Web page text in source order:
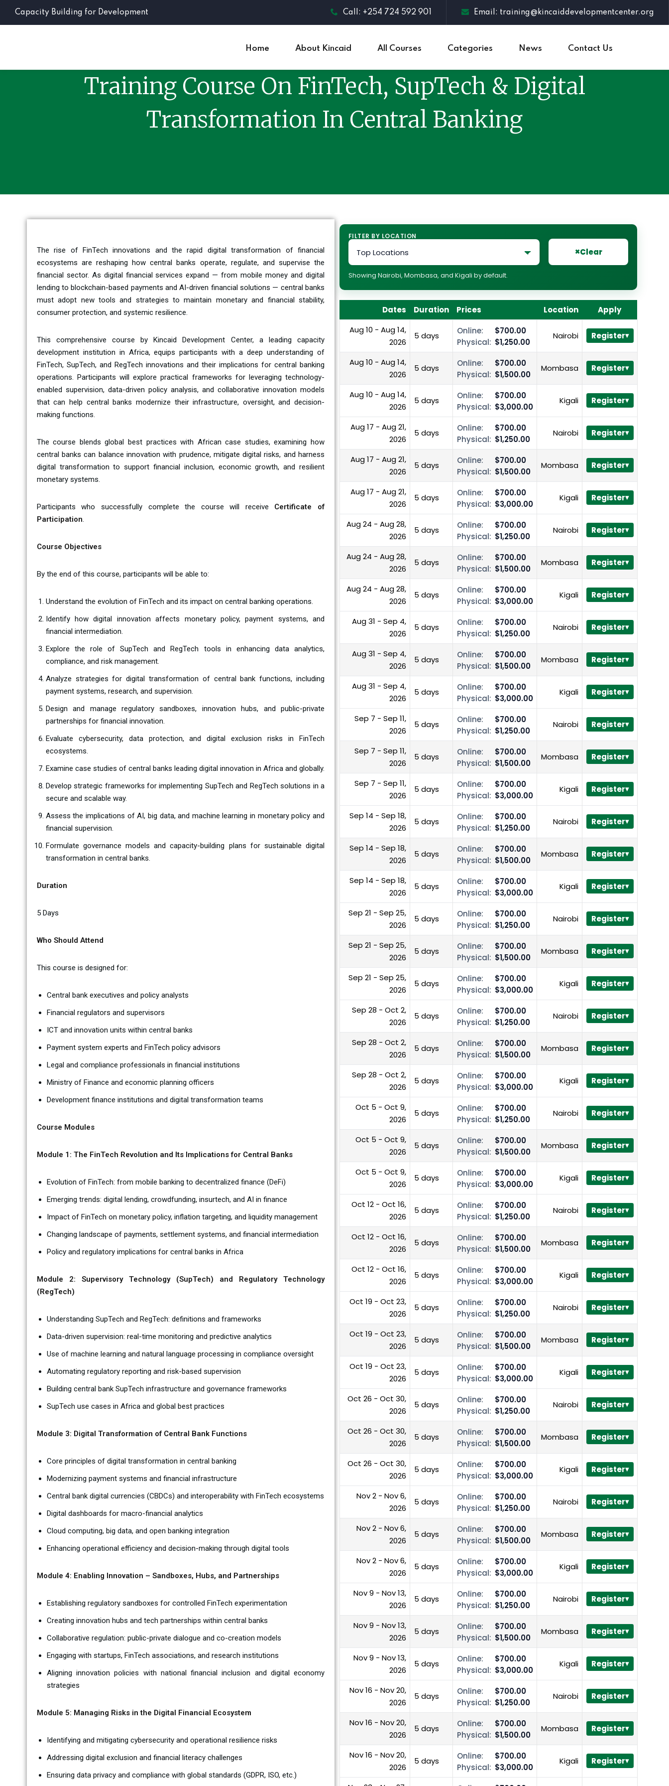
Capacity Building for Development Call: +254 724 592 901 Email: training@kincaiddevelopmentcenter.org
Home About Kincaid All Courses Categories News Contact Us
Training Course On FinTech, SupTech & Digital
Transformation In Central Banking
The rise of FinTech innovations and the rapid digital transformation of financial
ecosystems are reshaping how central banks operate, regulate, and supervise the
financial sector. As digital financial services expand — from mobile money and digital
lending to blockchain-based payments and AI-driven financial solutions — central banks
must adopt new tools and strategies to maintain monetary and financial stability,
consumer protection, and systemic resilience.
This comprehensive course by Kincaid Development Center, a leading capacity
development institution in Africa, equips participants with a deep understanding of
FinTech, SupTech, and RegTech innovations and their implications for central banking
operations. Participants will explore practical frameworks for leveraging technology-
enabled supervision, data-driven policy analysis, and collaborative innovation models
that can help central banks modernize their infrastructure, oversight, and decision-
making functions.
The course blends global best practices with African case studies, examining how
central banks can balance innovation with prudence, mitigate digital risks, and harness
digital transformation to support financial inclusion, economic growth, and resilient
monetary systems.
Participants who successfully complete the course will receive Certificate of
Participation.
Course Objectives
By the end of this course, participants will be able to:
Understand the evolution of FinTech and its impact on central banking operations.
Identify how digital innovation affects monetary policy, payment systems, and
financial intermediation.
Explore the role of SupTech and RegTech tools in enhancing data analytics,
compliance, and risk management.
Analyze strategies for digital transformation of central bank functions, including
payment systems, research, and supervision.
Design and manage regulatory sandboxes, innovation hubs, and public-private
partnerships for financial innovation.
Evaluate cybersecurity, data protection, and digital exclusion risks in FinTech
ecosystems.
Examine case studies of central banks leading digital innovation in Africa and globally.
Develop strategic frameworks for implementing SupTech and RegTech solutions in a
secure and scalable way.
Assess the implications of AI, big data, and machine learning in monetary policy and
financial supervision.
Formulate governance models and capacity-building plans for sustainable digital
transformation in central banks.
Duration
5 Days
Who Should Attend
This course is designed for:
Central bank executives and policy analysts
Financial regulators and supervisors
ICT and innovation units within central banks
Payment system experts and FinTech policy advisors
Legal and compliance professionals in financial institutions
Ministry of Finance and economic planning officers
Development finance institutions and digital transformation teams
Course Modules
Module 1: The FinTech Revolution and Its Implications for Central Banks
Evolution of FinTech: from mobile banking to decentralized finance (DeFi)
Emerging trends: digital lending, crowdfunding, insurtech, and AI in finance
Impact of FinTech on monetary policy, inflation targeting, and liquidity management
Changing landscape of payments, settlement systems, and financial intermediation
Policy and regulatory implications for central banks in Africa
Module 2: Supervisory Technology (SupTech) and Regulatory Technology
(RegTech)
Understanding SupTech and RegTech: definitions and frameworks
Data-driven supervision: real-time monitoring and predictive analytics
Use of machine learning and natural language processing in compliance oversight
Automating regulatory reporting and risk-based supervision
Building central bank SupTech infrastructure and governance frameworks
SupTech use cases in Africa and global best practices
Module 3: Digital Transformation of Central Bank Functions
Core principles of digital transformation in central banking
Modernizing payment systems and financial infrastructure
Central bank digital currencies (CBDCs) and interoperability with FinTech ecosystems
Digital dashboards for macro-financial analytics
Cloud computing, big data, and open banking integration
Enhancing operational efficiency and decision-making through digital tools
Module 4: Enabling Innovation – Sandboxes, Hubs, and Partnerships
Establishing regulatory sandboxes for controlled FinTech experimentation
Creating innovation hubs and tech partnerships within central banks
Collaborative regulation: public-private dialogue and co-creation models
Engaging with startups, FinTech associations, and research institutions
Aligning innovation policies with national financial inclusion and digital economy
strategies
Module 5: Managing Risks in the Digital Financial Ecosystem
Identifying and mitigating cybersecurity and operational resilience risks
Addressing digital exclusion and financial literacy challenges
Ensuring data privacy and compliance with global standards (GDPR, ISO, etc.)
FILTER BY LOCATION
×Clear
Showing Nairobi, Mombasa, and Kigali by default.
Dates Duration Prices Location
Apply
Aug 10 - Aug 14,
2026
5 days Online:
$700.00
Physical: $1,250.00
Nairobi Register
Aug 10 - Aug 14,
2026
5 days Online:
$700.00
Physical: $1,500.00
Mombasa Register
Aug 10 - Aug 14,
2026
5 days Online:
$700.00
Physical: $3,000.00
Kigali Register
Aug 17 - Aug 21,
2026
5 days Online:
$700.00
Physical: $1,250.00
Nairobi Register
Aug 17 - Aug 21,
2026
5 days Online:
$700.00
Physical: $1,500.00
Mombasa Register
Aug 17 - Aug 21,
2026
5 days Online:
$700.00
Physical: $3,000.00
Kigali Register
Aug 24 - Aug 28,
2026
5 days Online:
$700.00
Physical: $1,250.00
Nairobi Register
Aug 24 - Aug 28,
2026
5 days Online:
$700.00
Physical: $1,500.00
Mombasa Register
Aug 24 - Aug 28,
2026
5 days Online:
$700.00
Physical: $3,000.00
Kigali Register
Aug 31 - Sep 4,
2026
5 days Online:
$700.00
Physical: $1,250.00
Nairobi Register
Aug 31 - Sep 4,
2026
5 days Online:
$700.00
Physical: $1,500.00
Mombasa Register
Aug 31 - Sep 4,
2026
5 days Online:
$700.00
Physical: $3,000.00
Kigali Register
Sep 7 - Sep 11,
2026
5 days Online:
$700.00
Physical: $1,250.00
Nairobi Register
Sep 7 - Sep 11,
2026
5 days Online:
$700.00
Physical: $1,500.00
Mombasa Register
Sep 7 - Sep 11,
2026
5 days Online:
$700.00
Physical: $3,000.00
Kigali Register
Sep 14 - Sep 18,
2026
5 days Online:
$700.00
Physical: $1,250.00
Nairobi Register
Sep 14 - Sep 18,
2026
5 days Online:
$700.00
Physical: $1,500.00
Mombasa Register
Sep 14 - Sep 18,
2026
5 days Online:
$700.00
Physical: $3,000.00
Kigali Register
Sep 21 - Sep 25,
2026
5 days Online:
$700.00
Physical: $1,250.00
Nairobi Register
Sep 21 - Sep 25,
2026
5 days Online:
$700.00
Physical: $1,500.00
Mombasa Register
Sep 21 - Sep 25,
2026
5 days Online:
$700.00
Physical: $3,000.00
Kigali Register
Sep 28 - Oct 2,
2026
5 days Online:
$700.00
Physical: $1,250.00
Nairobi Register
Sep 28 - Oct 2,
2026
5 days Online:
$700.00
Physical: $1,500.00
Mombasa Register
Sep 28 - Oct 2,
2026
5 days Online:
$700.00
Physical: $3,000.00
Kigali Register
Oct 5 - Oct 9,
2026
5 days Online:
$700.00
Physical: $1,250.00
Nairobi Register
Oct 5 - Oct 9,
2026
5 days Online:
$700.00
Physical: $1,500.00
Mombasa Register
Oct 5 - Oct 9,
2026
5 days Online:
$700.00
Physical: $3,000.00
Kigali Register
Oct 12 - Oct 16,
2026
5 days Online:
$700.00
Physical: $1,250.00
Nairobi Register
Oct 12 - Oct 16,
2026
5 days Online:
$700.00
Physical: $1,500.00
Mombasa Register
Oct 12 - Oct 16,
2026
5 days Online:
$700.00
Physical: $3,000.00
Kigali Register
Oct 19 - Oct 23,
2026
5 days Online:
$700.00
Physical: $1,250.00
Nairobi Register
Oct 19 - Oct 23,
2026
5 days Online:
$700.00
Physical: $1,500.00
Mombasa Register
Oct 19 - Oct 23,
2026
5 days Online:
$700.00
Physical: $3,000.00
Kigali Register
Oct 26 - Oct 30,
2026
5 days Online:
$700.00
Physical: $1,250.00
Nairobi Register
Oct 26 - Oct 30,
2026
5 days Online:
$700.00
Physical: $1,500.00
Mombasa Register
Oct 26 - Oct 30,
2026
5 days Online:
$700.00
Physical: $3,000.00
Kigali Register
Nov 2 - Nov 6,
2026
5 days Online:
$700.00
Physical: $1,250.00
Nairobi Register
Nov 2 - Nov 6,
2026
5 days Online:
$700.00
Physical: $1,500.00
Mombasa Register
Nov 2 - Nov 6,
2026
5 days Online:
$700.00
Physical: $3,000.00
Kigali Register
Nov 9 - Nov 13,
2026
5 days Online:
$700.00
Physical: $1,250.00
Nairobi Register
Nov 9 - Nov 13,
2026
5 days Online:
$700.00
Physical: $1,500.00
Mombasa Register
Nov 9 - Nov 13,
2026
5 days Online:
$700.00
Physical: $3,000.00
Kigali Register
Nov 16 - Nov 20,
2026
5 days Online:
$700.00
Physical: $1,250.00
Nairobi Register
Nov 16 - Nov 20,
2026
5 days Online:
$700.00
Physical: $1,500.00
Mombasa Register
Nov 16 - Nov 20,
2026
5 days Online:
$700.00
Physical: $3,000.00
Kigali Register